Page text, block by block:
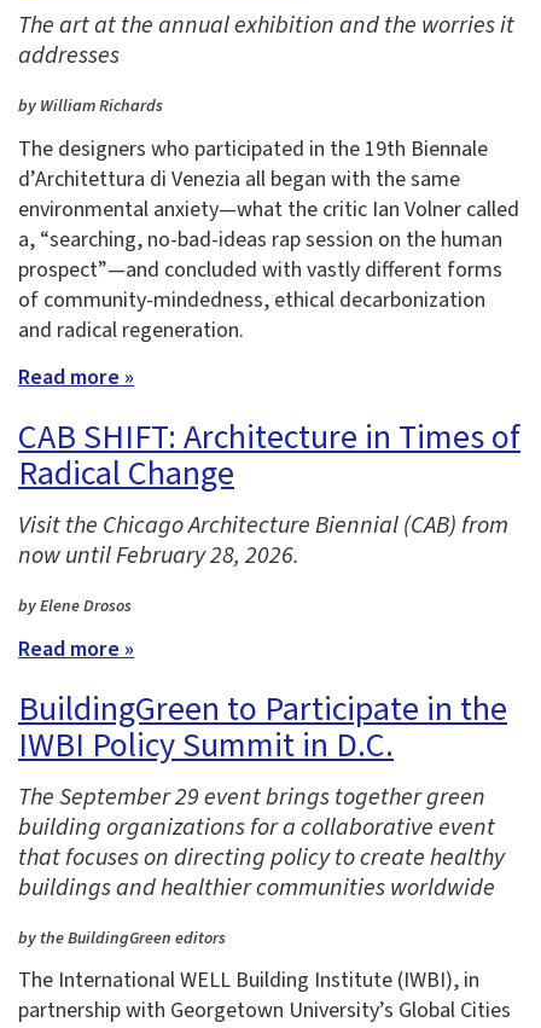
The art at the annual exhibition and the worries it
addresses
by William Richards
The designers who participated in the 19th Biennale
d’Architettura di Venezia all began with the same
environmental anxiety—what the critic Ian Volner called
a, “searching, no-bad-ideas rap session on the human
prospect”—and concluded with vastly different forms
of community-mindedness, ethical decarbonization
and radical regeneration.
Read more »
CAB SHIFT: Architecture in Times of
Radical Change
Visit the Chicago Architecture Biennial (CAB) from
now until February 28, 2026.
by Elene Drosos
Read more »
BuildingGreen to Participate in the
IWBI Policy Summit in D.C.
The September 29 event brings together green
building organizations for a collaborative event
that focuses on directing policy to create healthy
buildings and healthier communities worldwide
by the BuildingGreen editors
The International WELL Building Institute (IWBI), in
partnership with Georgetown University’s Global Cities